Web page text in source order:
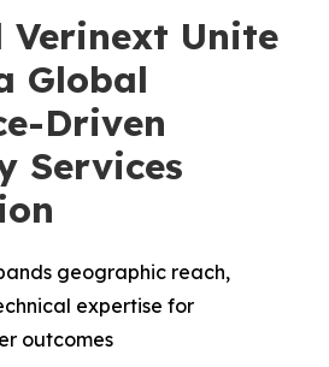
Unite
Global
Driven
Services
geographic reach,
expertise for
outcomes